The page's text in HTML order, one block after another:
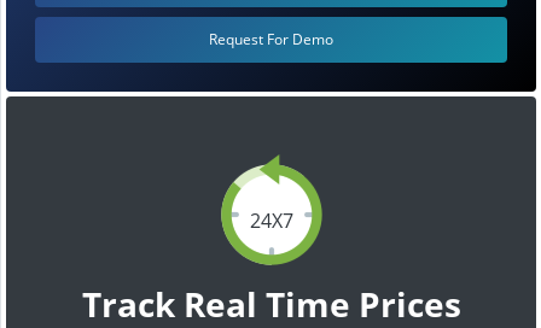
24X7
Track Real Time Prices
Request For Demo